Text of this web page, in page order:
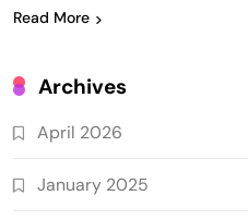
Read More
Archives
April 2026
January 2025